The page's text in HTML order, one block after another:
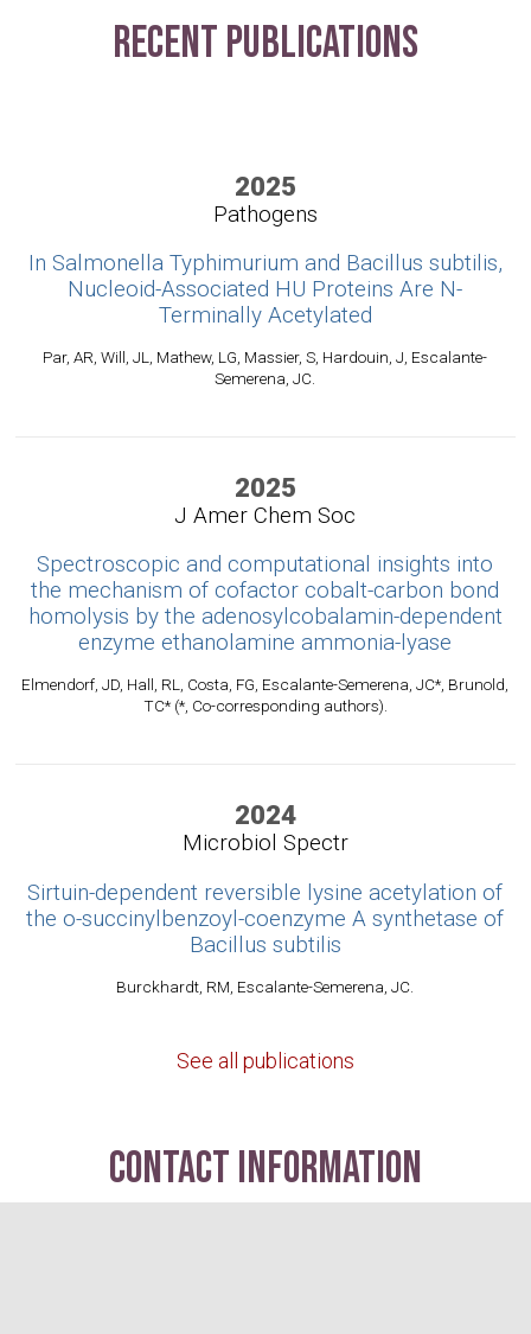
Recent Publications
2025
Pathogens
In Salmonella Typhimurium and Bacillus subtilis,
Nucleoid-Associated HU Proteins Are N-
Terminally Acetylated
Par, AR, Will, JL, Mathew, LG, Massier, S, Hardouin, J, Escalante-
Semerena, JC.
2025
J Amer Chem Soc
Spectroscopic and computational insights into
the mechanism of cofactor cobalt-carbon bond
homolysis by the adenosylcobalamin-dependent
enzyme ethanolamine ammonia-lyase
Elmendorf, JD, Hall, RL, Costa, FG, Escalante-Semerena, JC*, Brunold,
TC* (*, Co-corresponding authors).
2024
Microbiol Spectr
Sirtuin-dependent reversible lysine acetylation of
the o-succinylbenzoyl-coenzyme A synthetase of
Bacillus subtilis
Burckhardt, RM, Escalante-Semerena, JC.
See all publications
contact information